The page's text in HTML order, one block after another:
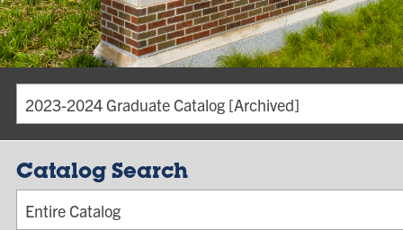
2023-2024 Graduate Catalog [Archived]
Catalog Search
Entire Catalog